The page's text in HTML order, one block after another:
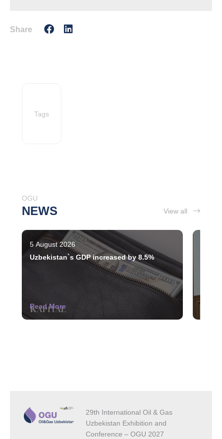
Share
Tags
OGU
NEWS View all
5 August 2026
Uzbekistan`s GDP increased by 8.5%
Read More
29th International Oil & Gas
Uzbekistan Exhibition and
Conference – OGU 2027